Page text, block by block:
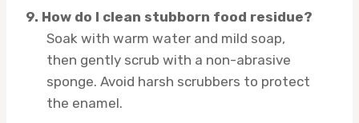
9. How do I clean stubborn food residue?
Soak with warm water and mild soap,
then gently scrub with a non-abrasive
sponge. Avoid harsh scrubbers to protect
the enamel.